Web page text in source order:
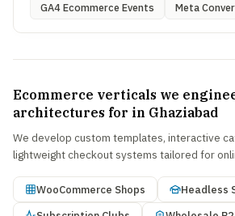
GA4 Ecommerce Events
Meta
Ecommerce verticals we
architectures for in Ghaziabad
We develop custom templates, interactive
lightweight checkout systems tailored for
WooCommerce Shops
Headless